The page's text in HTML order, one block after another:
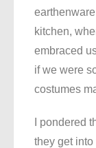
kitchen,
embraced
if we were
costumes
I pondered
they get